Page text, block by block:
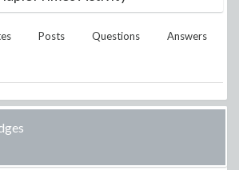
Posts Questions Answers